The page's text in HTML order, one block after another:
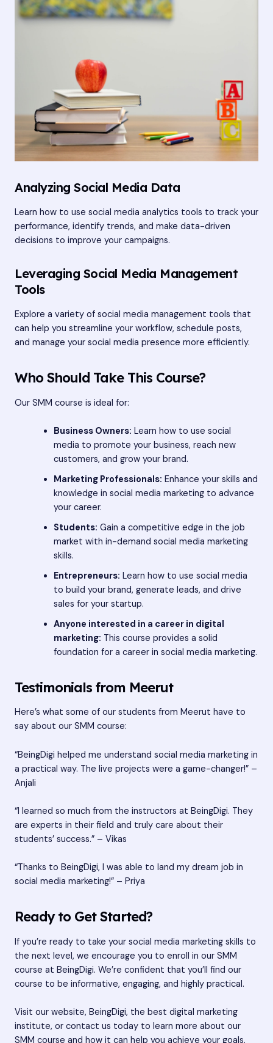
Analyzing Social Media Data
Learn how to use social media analytics tools to track your
performance, identify trends, and make data-driven
decisions to improve your campaigns.
Leveraging Social Media Management
Tools
Explore a variety of social media management tools that
can help you streamline your workflow, schedule posts,
and manage your social media presence more efficiently.
Who Should Take This Course?
Our SMM course is ideal for:
Business Owners: Learn how to use social
media to promote your business, reach new
customers, and grow your brand.
Marketing Professionals: Enhance your skills and
knowledge in social media marketing to advance
your career.
Students: Gain a competitive edge in the job
market with in-demand social media marketing
skills.
Entrepreneurs: Learn how to use social media
to build your brand, generate leads, and drive
sales for your startup.
Anyone interested in a career in digital
marketing: This course provides a solid
foundation for a career in social media marketing.
Testimonials from Meerut
Here’s what some of our students from Meerut have to
say about our SMM course:
“BeingDigi helped me understand social media marketing in
a practical way. The live projects were a game-changer!” –
Anjali
“I learned so much from the instructors at BeingDigi. They
are experts in their field and truly care about their
students’ success.” – Vikas
“Thanks to BeingDigi, I was able to land my dream job in
social media marketing!” – Priya
Ready to Get Started?
If you’re ready to take your social media marketing skills to
the next level, we encourage you to enroll in our SMM
course at BeingDigi. We’re confident that you’ll find our
course to be informative, engaging, and highly practical.
Visit our website, BeingDigi, the best digital marketing
institute, or contact us today to learn more about our
SMM course and how it can help you achieve your goals.